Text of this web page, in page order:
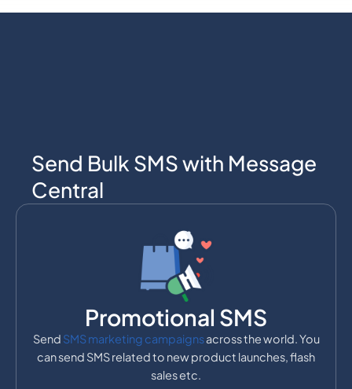
Send Bulk SMS with Message
Central
Promotional SMS
Send SMS marketing campaignsacross the world. You
can send SMS related to new product launches, flash
sales etc.